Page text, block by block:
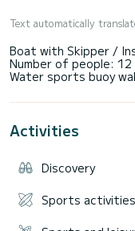
Text automatically
Boat with Skipper /
Number of people: 12
Activities
Discovery
Sports activities